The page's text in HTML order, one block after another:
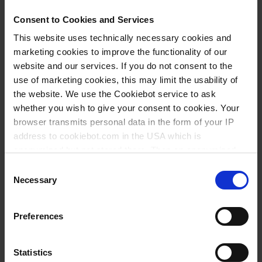
Consent to Cookies and Services
This website uses technically necessary cookies and
marketing cookies to improve the functionality of our
website and our services. If you do not consent to the
use of marketing cookies, this may limit the usability of
the website. We use the Cookiebot service to ask
whether you wish to give your consent to cookies. Your
browser transmits personal data in the form of your IP
address to cookiebot.com in the USA which is
follow your cookie preferences for future page visits. The
privacy level in the USA does not correspond to EU
standards, and it cannot be excluded that US authorities
access your data on US servers.
For more information on cookies and the use of your
Selection
Necessary
Preferences
Statistics
GL 45
183 mm
86 mm
1 piece(s)
10
18.20 CHF